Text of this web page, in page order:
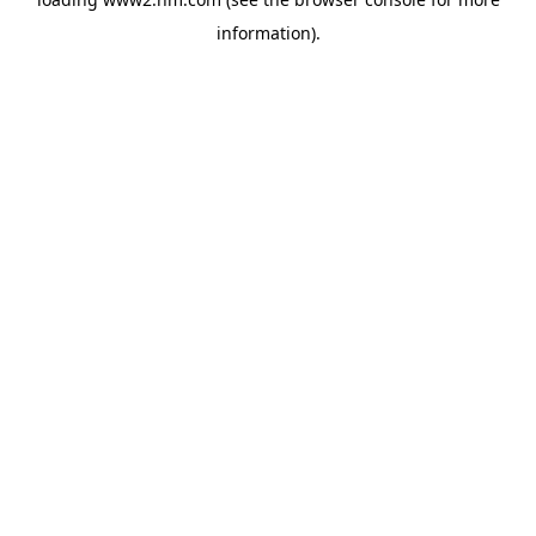
information).